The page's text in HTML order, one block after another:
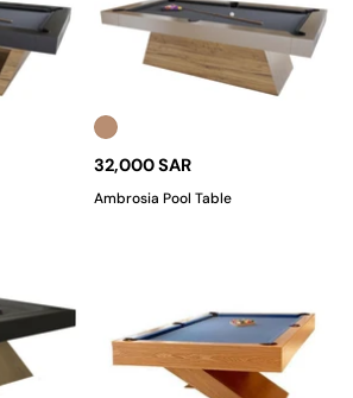
32,000 SAR
Ambrosia Pool Table